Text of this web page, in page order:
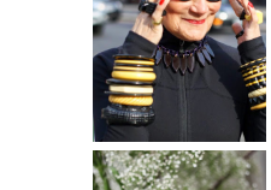
IS 60 THE NEW
40? HOW TO
AGE
GRACEFULLY